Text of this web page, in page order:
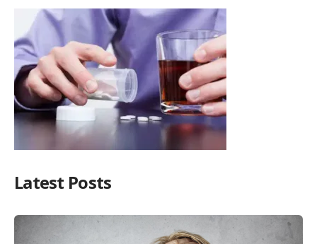
Latest Posts